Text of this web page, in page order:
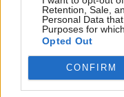
Retention, Sale,
Personal Data
Purposes for
Opted Out
CONFIRM
Holyrood provides
offering award-winning
Read the most recent
Brexit Party will not